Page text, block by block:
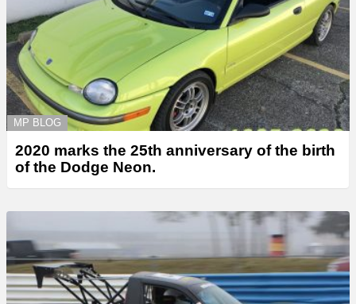
MP BLOG
2020 marks the 25th anniversary of the birth
of the Dodge Neon.